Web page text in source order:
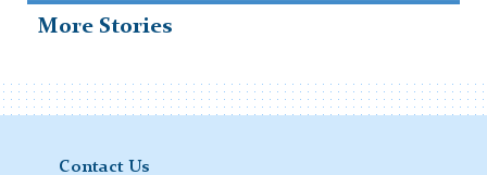
More Stories
Contact Us